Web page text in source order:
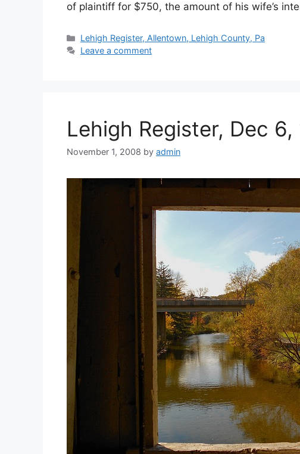
of plaintiff for $750, the amount of his wife’s
Lehigh Register, Allentown, Lehigh County, Pa
Leave a comment
Lehigh Register, Dec 6,
November 1, 2008 by admin